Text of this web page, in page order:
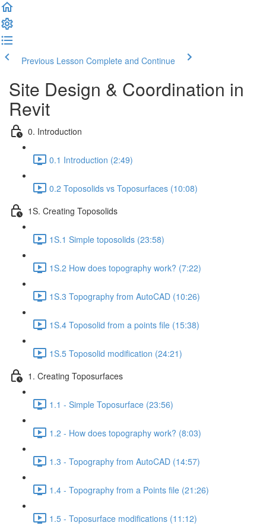
Previous Lesson Complete and Continue
Site Design & Coordination in
Revit
0. Introduction
0.1 Introduction (2:49)
0.2 Toposolids vs Toposurfaces (10:08)
1S. Creating Toposolids
1S.1 Simple toposolids (23:58)
1S.2 How does topography work? (7:22)
1S.3 Topography from AutoCAD (10:26)
1S.4 Toposolid from a points file (15:38)
1S.5 Toposolid modification (24:21)
1. Creating Toposurfaces
1.1 - Simple Toposurface (23:56)
1.2 - How does topography work? (8:03)
1.3 - Topography from AutoCAD (14:57)
1.4 - Topography from a Points file (21:26)
1.5 - Toposurface modifications (11:12)